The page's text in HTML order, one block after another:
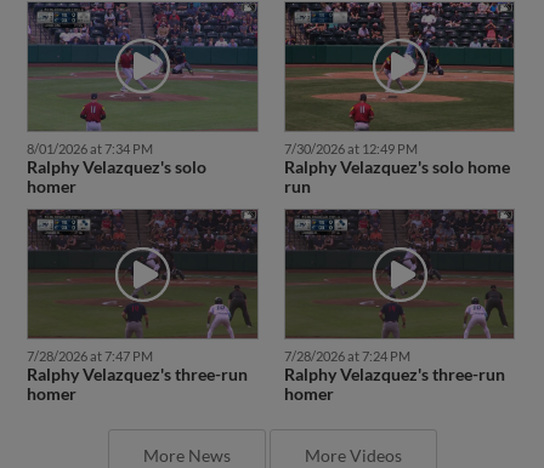
8/01/2026 at 7:34 PM
Ralphy Velazquez's solo
homer
7/30/2026 at 12:49 PM
Ralphy Velazquez's solo home
run
7/28/2026 at 7:47 PM
Ralphy Velazquez's three-run
homer
7/28/2026 at 7:24 PM
Ralphy Velazquez's three-run
homer
More News More Videos